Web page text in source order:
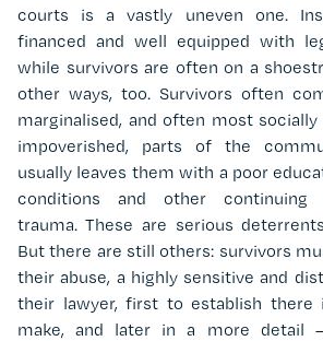
courts is a vastly uneven one.
financed and well equipped with
while survivors are often on a
other ways, too. Survivors often
marginalised, and often most socially
impoverished, parts of the
usually leaves them with a poor
conditions and other
trauma. These are serious
But there are still others: survivors
their abuse, a highly sensitive and
their lawyer, first to establish there
make, and later in a more detail